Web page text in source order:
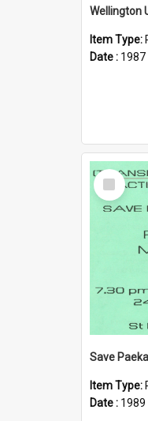
Item Type:
Date : 1987
Select
Item
Save
Item Type:
Date : 1989